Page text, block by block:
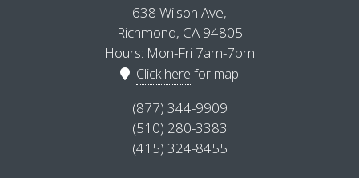
638 Wilson Ave,
Richmond, CA 94805
Hours: Mon-Fri 7am-7pm
Click here for map
(877) 344-9909
(510) 280-3383
(415) 324-8455